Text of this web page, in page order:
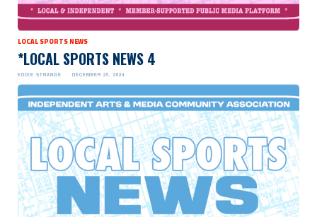
LOCAL SPORTS NEWS
*LOCAL SPORTS NEWS 4
EDDIE STRANGE DECEMBER 25, 2024